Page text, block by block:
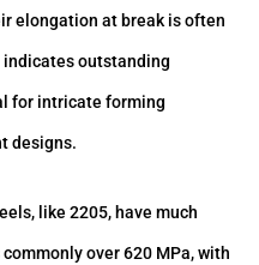
elongation at break is often
indicates outstanding
for intricate forming
designs.
like 2205, have much
over 620 MPa, with